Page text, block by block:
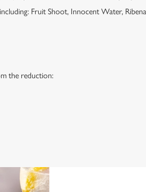
Fruit Shoot, Innocent Water,
the reduction: